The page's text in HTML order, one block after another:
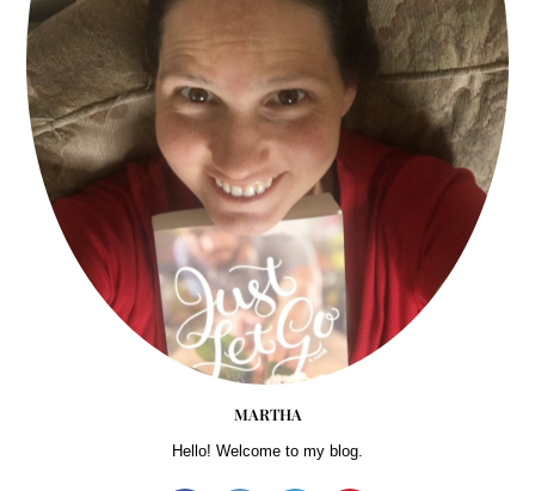
MARTHA
Hello! Welcome to my blog.